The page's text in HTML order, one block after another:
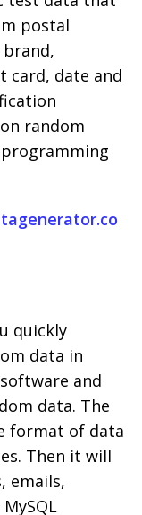
postal
brand,
card, date and
random
quickly
data in
and
data. The
format of data
Then it will
emails,